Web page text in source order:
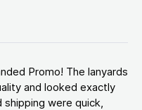
Promo! The lanyards
and looked exactly
were quick,